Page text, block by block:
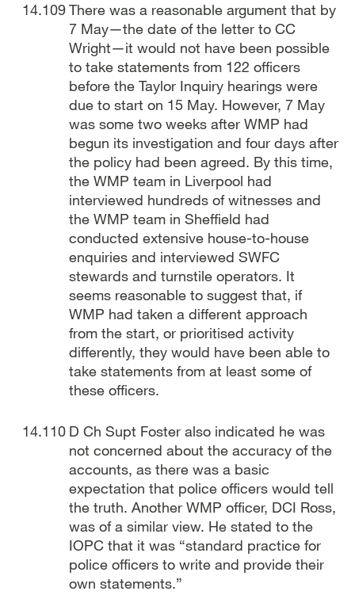
There was a reasonable argument that by
7 May—the date of the letter to CC
Wright—it would not have been possible
to take statements from 122 officers
before the Taylor Inquiry hearings were
due to start on 15 May. However, 7 May
was some two weeks after WMP had
begun its investigation and four days after
the policy had been agreed. By this time,
the WMP team in Liverpool had
interviewed hundreds of witnesses and
the WMP team in Sheffield had
conducted extensive house-to-house
enquiries and interviewed SWFC
stewards and turnstile operators. It
seems reasonable to suggest that, if
WMP had taken a different approach
from the start, or prioritised activity
differently, they would have been able to
take statements from at least some of
these officers.
D Ch Supt Foster also indicated he was
not concerned about the accuracy of the
accounts, as there was a basic
expectation that police officers would tell
the truth. Another WMP officer, DCI Ross,
was of a similar view. He stated to the
IOPC that it was “standard practice for
police officers to write and provide their
own statements.”